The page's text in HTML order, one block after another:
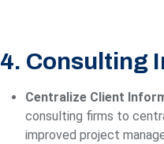
4. Consulting
Centralize Client
consulting firms to
improved project